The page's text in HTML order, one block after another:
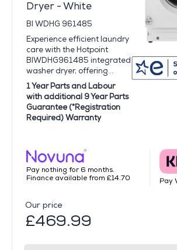
Dryer - White
BI WDHG 961485
Experience efficient laundry
care with the Hotpoint
BIWDHG961485 integrated
washer dryer, offering...
1 Year Parts and Labour
with additional 9 Year Parts
Guarantee (*Registration
Required) Warranty
Pay nothing for 6 months.
Finance available from £14.70
Pay
Our price
£469.99